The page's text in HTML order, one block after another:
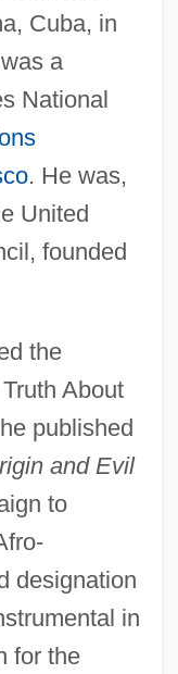
Cuba, in
a
National
. He was,
United
founded
the
About
published
and Evil
to
designation
in
for the